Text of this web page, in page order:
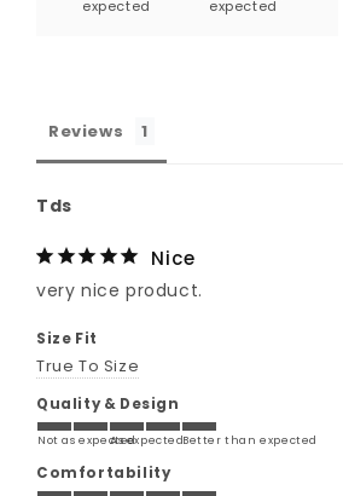
expected expected
Reviews
Tds
Nice
very nice product.
Size Fit
True To Size
Quality & Design
Not as expectedAs expectedBetter than expected
Comfortability